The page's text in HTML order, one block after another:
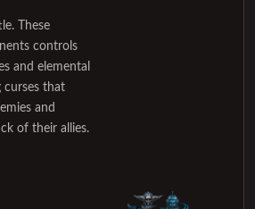
These
controls
and elemental
curses that
and
of their allies.